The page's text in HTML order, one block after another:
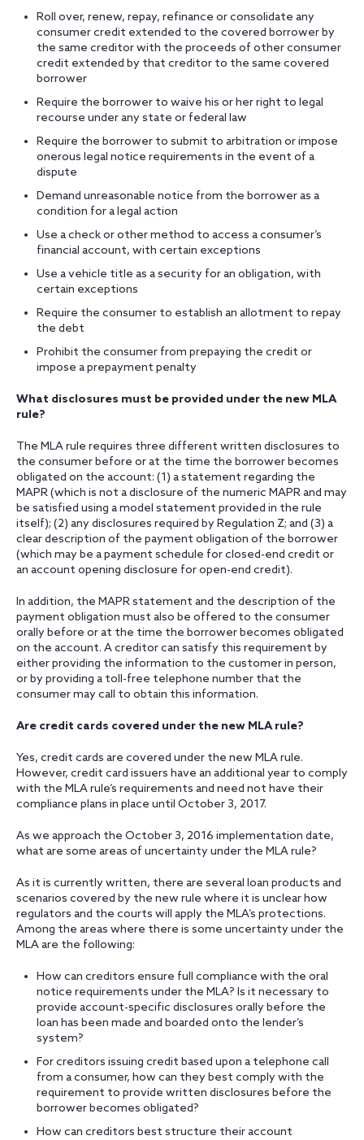
Roll over, renew, repay, refinance or consolidate any
consumer credit extended to the covered borrower by
the same creditor with the proceeds of other consumer
credit extended by that creditor to the same covered
borrower
Require the borrower to waive his or her right to legal
recourse under any state or federal law
Require the borrower to submit to arbitration or impose
onerous legal notice requirements in the event of a
dispute
Demand unreasonable notice from the borrower as a
condition for a legal action
Use a check or other method to access a consumer’s
financial account, with certain exceptions
Use a vehicle title as a security for an obligation, with
certain exceptions
Require the consumer to establish an allotment to repay
the debt
Prohibit the consumer from prepaying the credit or
impose a prepayment penalty
What disclosures must be provided under the new MLA
rule?
The MLA rule requires three different written disclosures to
the consumer before or at the time the borrower becomes
obligated on the account: (1) a statement regarding the
MAPR (which is not a disclosure of the numeric MAPR and may
be satisfied using a model statement provided in the rule
itself); (2) any disclosures required by Regulation Z; and (3) a
clear description of the payment obligation of the borrower
(which may be a payment schedule for closed-end credit or
an account opening disclosure for open-end credit).
In addition, the MAPR statement and the description of the
payment obligation must also be offered to the consumer
orally before or at the time the borrower becomes obligated
on the account. A creditor can satisfy this requirement by
either providing the information to the customer in person,
or by providing a toll-free telephone number that the
consumer may call to obtain this information.
Are credit cards covered under the new MLA rule?
Yes, credit cards are covered under the new MLA rule.
However, credit card issuers have an additional year to comply
with the MLA rule’s requirements and need not have their
compliance plans in place until October 3, 2017.
As we approach the October 3, 2016 implementation date,
what are some areas of uncertainty under the MLA rule?
As it is currently written, there are several loan products and
scenarios covered by the new rule where it is unclear how
regulators and the courts will apply the MLA’s protections.
Among the areas where there is some uncertainty under the
MLA are the following:
How can creditors ensure full compliance with the oral
notice requirements under the MLA? Is it necessary to
provide account-specific disclosures orally before the
loan has been made and boarded onto the lender’s
system?
For creditors issuing credit based upon a telephone call
from a consumer, how can they best comply with the
requirement to provide written disclosures before the
borrower becomes obligated?
How can creditors best structure their account